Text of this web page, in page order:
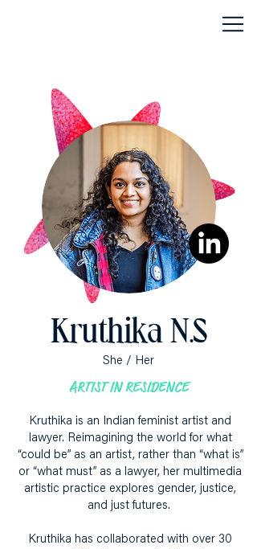
Kruthika N.S
She / Her
ARTIST IN RESIDENCE
Kruthika is an Indian feminist artist and
lawyer. Reimagining the world for what
“could be” as an artist, rather than “what is”
or “what must” as a lawyer, her multimedia
artistic practice explores gender, justice,
and just futures.
Kruthika has collaborated with over 30